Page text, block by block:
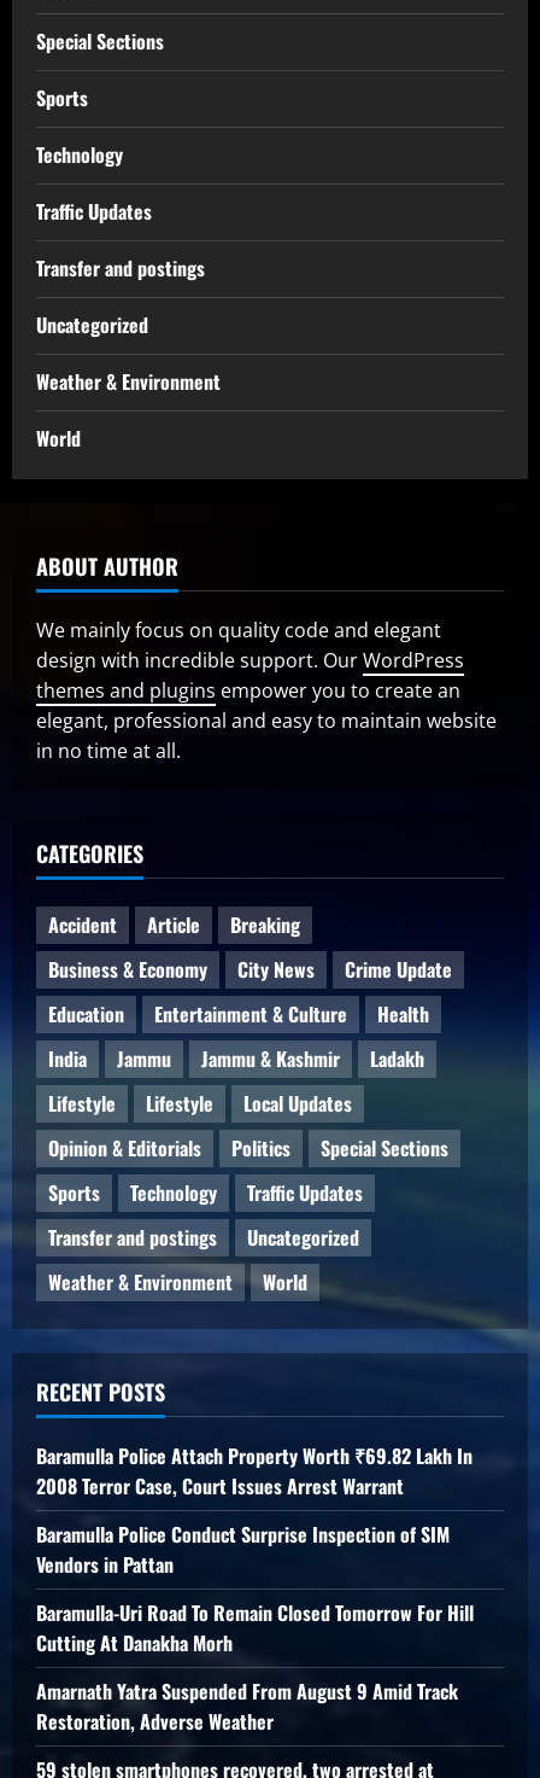
Special Sections
Sports
Technology
Traffic Updates
Transfer and postings
Uncategorized
Weather & Environment
World
ABOUT AUTHOR
We mainly focus on quality code and elegant
design with incredible support. OurWordPress
themes and plugins empower you to create an
elegant, professional and easy to maintain website
in no time at all.
CATEGORIES
Accident Article
Breaking
Business & Economy
City News
Crime Update
Education
Entertainment & Culture
Health
India
Jammu Jammu & Kashmir
Ladakh
Lifestyle
Lifestyle
Local Updates
Opinion & Editorials
Politics
Special Sections
Sports
Technology
Traffic Updates
Transfer and postings
Uncategorized
Weather & Environment
World
RECENT POSTS
Baramulla Police Attach Property Worth ₹69.82 Lakh In
2008 Terror Case, Court Issues Arrest Warrant
Baramulla Police Conduct Surprise Inspection of SIM
Vendors in Pattan
Baramulla-Uri Road To Remain Closed Tomorrow For Hill
Cutting At Danakha Morh
Amarnath Yatra Suspended From August 9 Amid Track
Restoration, Adverse Weather
59 stolen smartphones recovered, two arrested at